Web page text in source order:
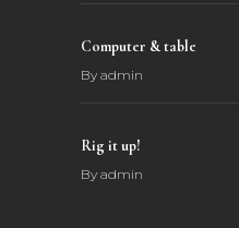
Computer & table
By admin
Rig it up!
By admin